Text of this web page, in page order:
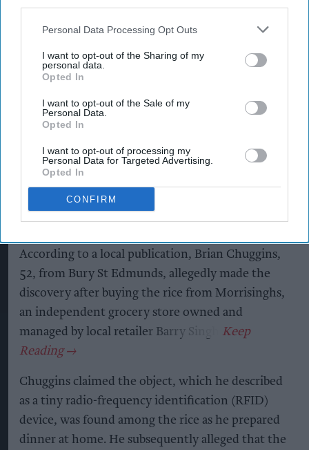
Personal Data Processing Opt Outs
I want to opt-out of the Sharing of my
personal data.
Opted In
I want to opt-out of the Sale of my
Personal Data.
Opted In
I want to opt-out of processing my
Personal Data for Targeted Advertising.
Opted In
CONFIRM
Suffolk retailer dismisses
bizarre ‘spy chip’ claim found in
£1.20 rice pack
Pooja Shrivastava
An independent Suffolk retailer has found itself
at the centre of an unusual conspiracy theory
after a customer claimed to have discovered a
surveillance microchip inside a £1.20 sachet of
microwaveable basmati rice.
According to a local publication, Brian Chuggins,
52, from Bury St Edmunds, allegedly made the
discovery after buying the rice from Morrisinghs,
an independent grocery store owned and
managed by local retailer Barry Singh.
Chuggins claimed the object, which he described
as a tiny radio-frequency identification (RFID)
device, was found among the rice as he prepared
dinner at home. He subsequently alleged that the